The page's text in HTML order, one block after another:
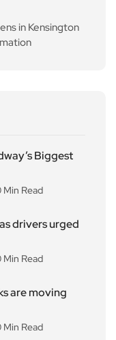
in Kensington
Biggest
Min Read
drivers urged
Min Read
are moving
Min Read